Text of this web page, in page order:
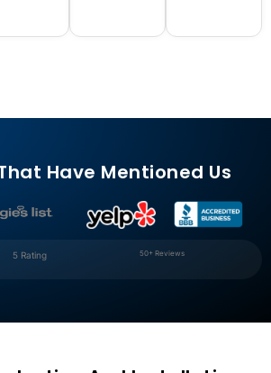
Have Mentioned Us
5 Rating 50+ Reviews